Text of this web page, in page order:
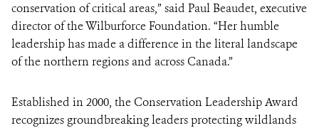
conservation of critical areas,” said Paul Beaudet, executive
director of the Wilburforce Foundation. “Her humble
leadership has made a difference in the literal landscape
of the northern regions and across Canada.”
Established in 2000, the Conservation Leadership Award
recognizes groundbreaking leaders protecting wildlands